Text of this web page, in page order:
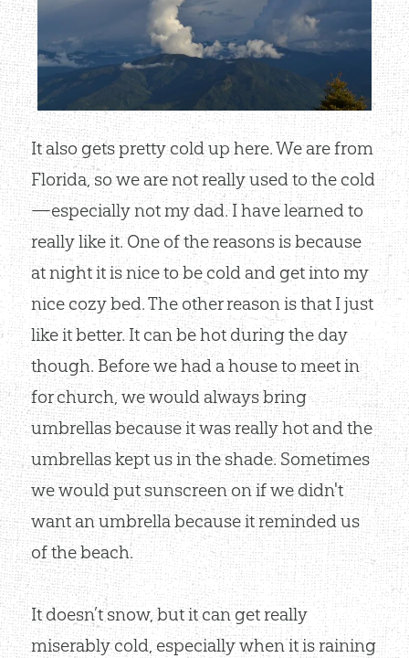
It also gets pretty cold up here. We are from
Florida, so we are not really used to the cold
—especially not my dad. I have learned to
really like it. One of the reasons is because
at night it is nice to be cold and get into my
nice cozy bed. The other reason is that I just
like it better. It can be hot during the day
though. Before we had a house to meet in
for church, we would always bring
umbrellas because it was really hot and the
umbrellas kept us in the shade. Sometimes
we would put sunscreen on if we didn't
want an umbrella because it reminded us
of the beach.
It doesn’t snow, but it can get really
miserably cold, especially when it is raining